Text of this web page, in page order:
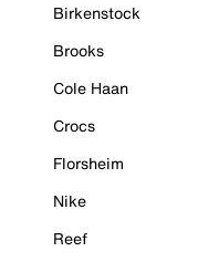
Birkenstock
Brooks
Cole Haan
Crocs
Florsheim
Nike
Reef